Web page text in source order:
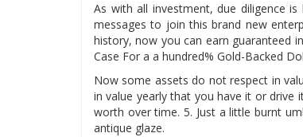
As with all investment, due diligence is
messages to join this brand new
history, now you can earn guaranteed
Case For a a hundred% Gold-Backed
Now some assets do not respect in
in value yearly that you have it or
worth over time. 5. Just a little burnt
antique glaze.